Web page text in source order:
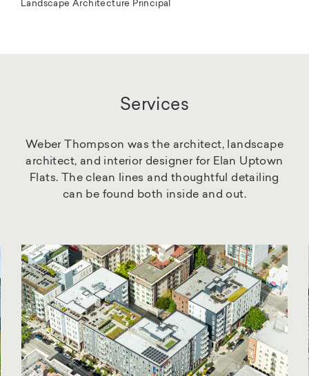
Landscape Architecture Principal
Services
Weber Thompson was the architect, landscape
architect, and interior designer for Elan Uptown
Flats. The clean lines and thoughtful detailing
can be found both inside and out.